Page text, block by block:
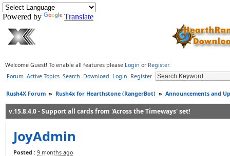
Powered by Translate
Welcome Guest! To enable all features please Login or Register.
Forum Active Topics Search Download Login Register
Rush4X Forum » Rush4x for Hearthstone (RangerBot) » Announcements and
v.15.8.4.0 - Support all cards from 'Across the Timeways' set!
JoyAdmin
Posted : 9 months ago